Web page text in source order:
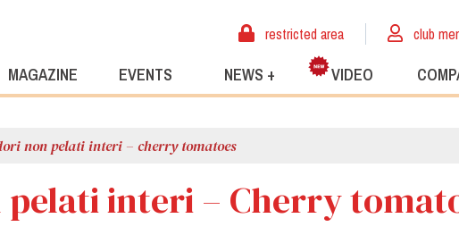
restricted area club
MAGAZINE EVENTS NEWS + VIDEO
non pelati interi – cherry tomatoes
interi – Cherry